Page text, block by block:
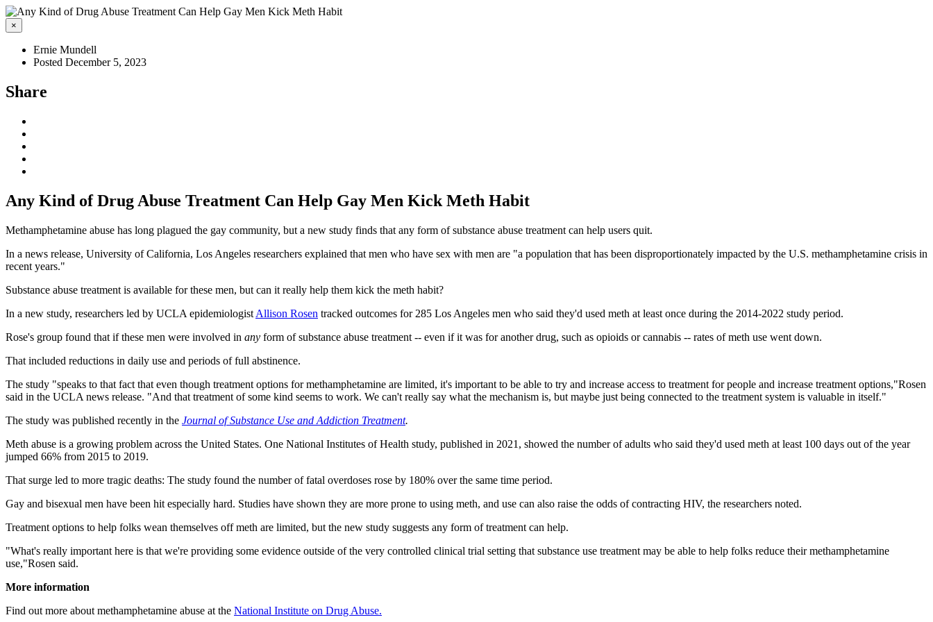
×
Ernie Mundell
Posted December 5, 2023
Share
Any Kind of Drug Abuse Treatment Can Help Gay Men Kick Meth Habit
Methamphetamine abuse has long plagued the gay community, but a new study finds that any form of substance abuse treatment can help users quit.
In a news release, University of California, Los Angeles researchers explained that men who have sex with men are "a population that has been disproportionately impacted by the U.S. methamphetamine crisis in
recent years."
Substance abuse treatment is available for these men, but can it really help them kick the meth habit?
In a new study, researchers led by UCLA epidemiologist Allison Rosen tracked outcomes for 285 Los Angeles men who said they'd used meth at least once during the 2014-2022 study period.
Rose's group found that if these men were involved in any form of substance abuse treatment -- even if it was for another drug, such as opioids or cannabis -- rates of meth use went down.
That included reductions in daily use and periods of full abstinence.
The study "speaks to that fact that even though treatment options for methamphetamine are limited, it's important to be able to try and increase access to treatment for people and increase treatment options,"Rosen
said in the UCLA news release. "And that treatment of some kind seems to work. We can't really say what the mechanism is, but maybe just being connected to the treatment system is valuable in itself."
The study was published recently in the Journal of Substance Use and Addiction Treatment.
Meth abuse is a growing problem across the United States. One National Institutes of Health study, published in 2021, showed the number of adults who said they'd used meth at least 100 days out of the year
jumped 66% from 2015 to 2019.
That surge led to more tragic deaths: The study found the number of fatal overdoses rose by 180% over the same time period.
Gay and bisexual men have been hit especially hard. Studies have shown they are more prone to using meth, and use can also raise the odds of contracting HIV, the researchers noted.
Treatment options to help folks wean themselves off meth are limited, but the new study suggests any form of treatment can help.
"What's really important here is that we're providing some evidence outside of the very controlled clinical trial setting that substance use treatment may be able to help folks reduce their methamphetamine
use,"Rosen said.
More information
Find out more about methamphetamine abuse at the National Institute on Drug Abuse.